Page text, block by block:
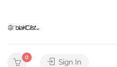
0
Sign In